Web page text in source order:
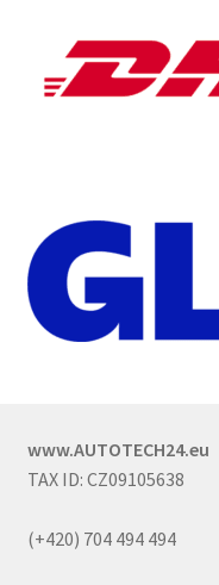
www.AUTOTECH24.eu
TAX ID: CZ09105638
(+420) 704 494 494